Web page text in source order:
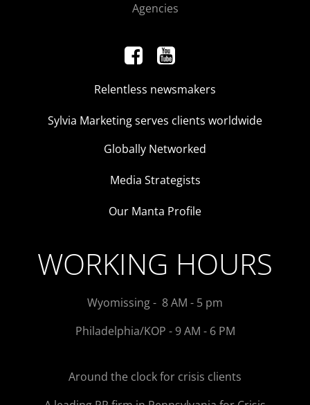
Agencies
Relentless newsmakers
Sylvia Marketing serves clients worldwide
Globally Networked
Media Strategists
Our Manta Profile
WORKING HOURS
Wyomissing - 8 AM - 5 pm
Philadelphia/KOP - 9 AM - 6 PM
Around the clock for crisis clients